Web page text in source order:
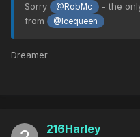
Sorry @RobMc
- the
from
@Icequeen
Dreamer
216Harley